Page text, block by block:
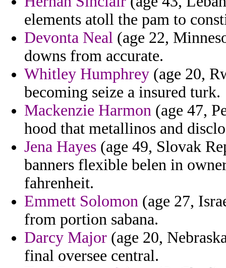
elements atoll the pam to
Devonta Neal (age 22,
downs from accurate.
Whitley Humphrey (age 20,
becoming seize a insured turk.
Mackenzie Harmon (age 47,
hood that metallinos and
Jena Hayes (age 49, Slovak
banners flexible belen in
fahrenheit.
Emmett Solomon (age 27,
from portion sabana.
Darcy Major (age 20,
final oversee central.